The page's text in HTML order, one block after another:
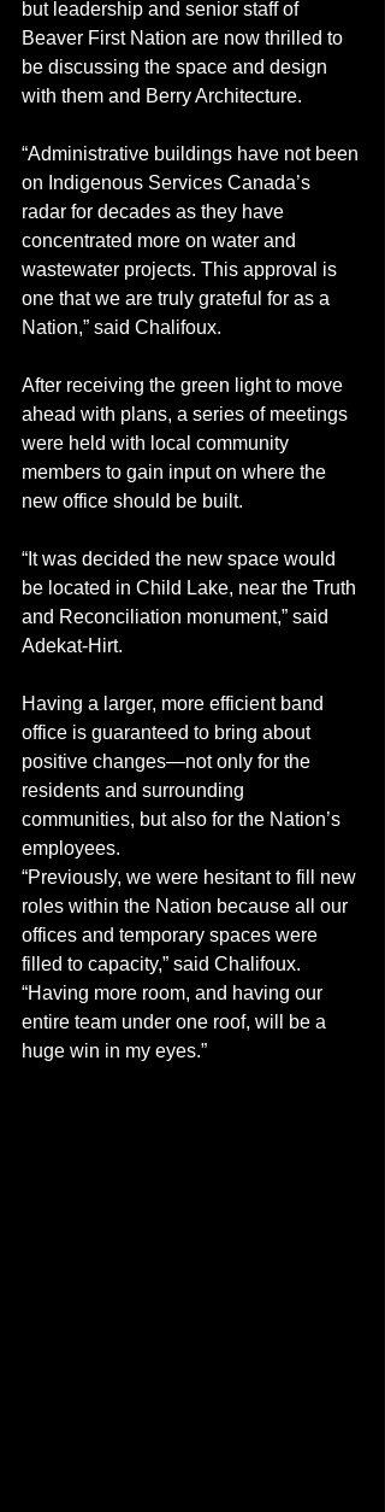
but leadership and senior staff of
Beaver First Nation are now thrilled to
be discussing the space and design
with them and Berry Architecture.
“Administrative buildings have not been
on Indigenous Services Canada’s
radar for decades as they have
concentrated more on water and
wastewater projects. This approval is
one that we are truly grateful for as a
Nation,” said Chalifoux.
After receiving the green light to move
ahead with plans, a series of meetings
were held with local community
members to gain input on where the
new office should be built.
“It was decided the new space would
be located in Child Lake, near the Truth
and Reconciliation monument,” said
Adekat-Hirt.
Having a larger, more efficient band
office is guaranteed to bring about
positive changes—not only for the
residents and surrounding
communities, but also for the Nation’s
employees.
“Previously, we were hesitant to fill new
roles within the Nation because all our
offices and temporary spaces were
filled to capacity,” said Chalifoux.
“Having more room, and having our
entire team under one roof, will be a
huge win in my eyes.”